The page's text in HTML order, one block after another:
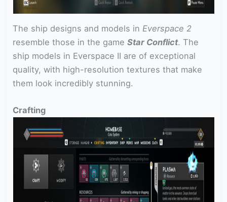
The ship designs and models inEverspace 2
resemble those in the gameStar Conflict. The
ship models in Everspace II are of exceptional
quality, with high-resolution textures that make
them look incredibly stunning.
Crafting